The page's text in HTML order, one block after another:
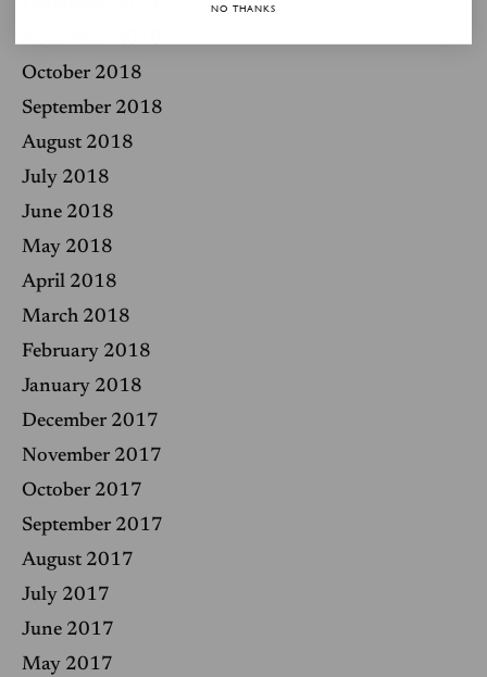
November 2018
October 2018
September 2018
August 2018
July 2018
June 2018
May 2018
April 2018
March 2018
February 2018
January 2018
December 2017
November 2017
October 2017
September 2017
August 2017
July 2017
June 2017
May 2017
NO THANKS